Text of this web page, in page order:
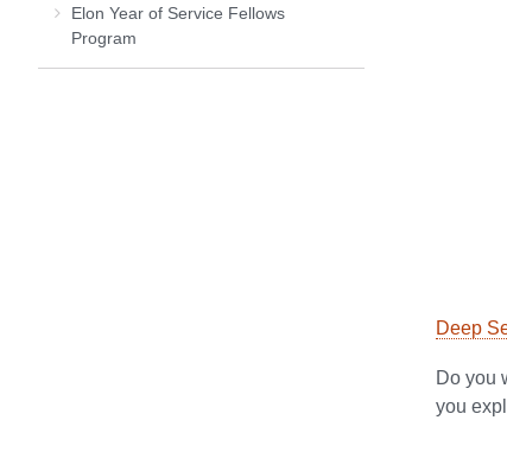
Deep
Do you
you
Elon Year of Service Fellows
Program